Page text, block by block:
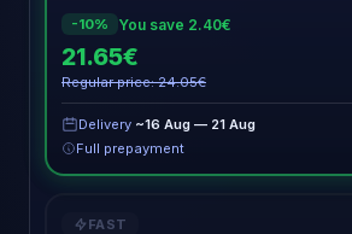
-10%
You save 2.40€
21.65€
Regular price: 24.05€
Delivery ~16 Aug — 21 Aug
Full prepayment
FAST